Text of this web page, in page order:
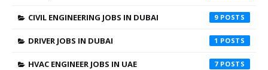
CIVIL ENGINEERING JOBS IN DUBAI 9
DRIVER JOBS IN DUBAI 1
HVAC ENGINEER JOBS IN UAE 7